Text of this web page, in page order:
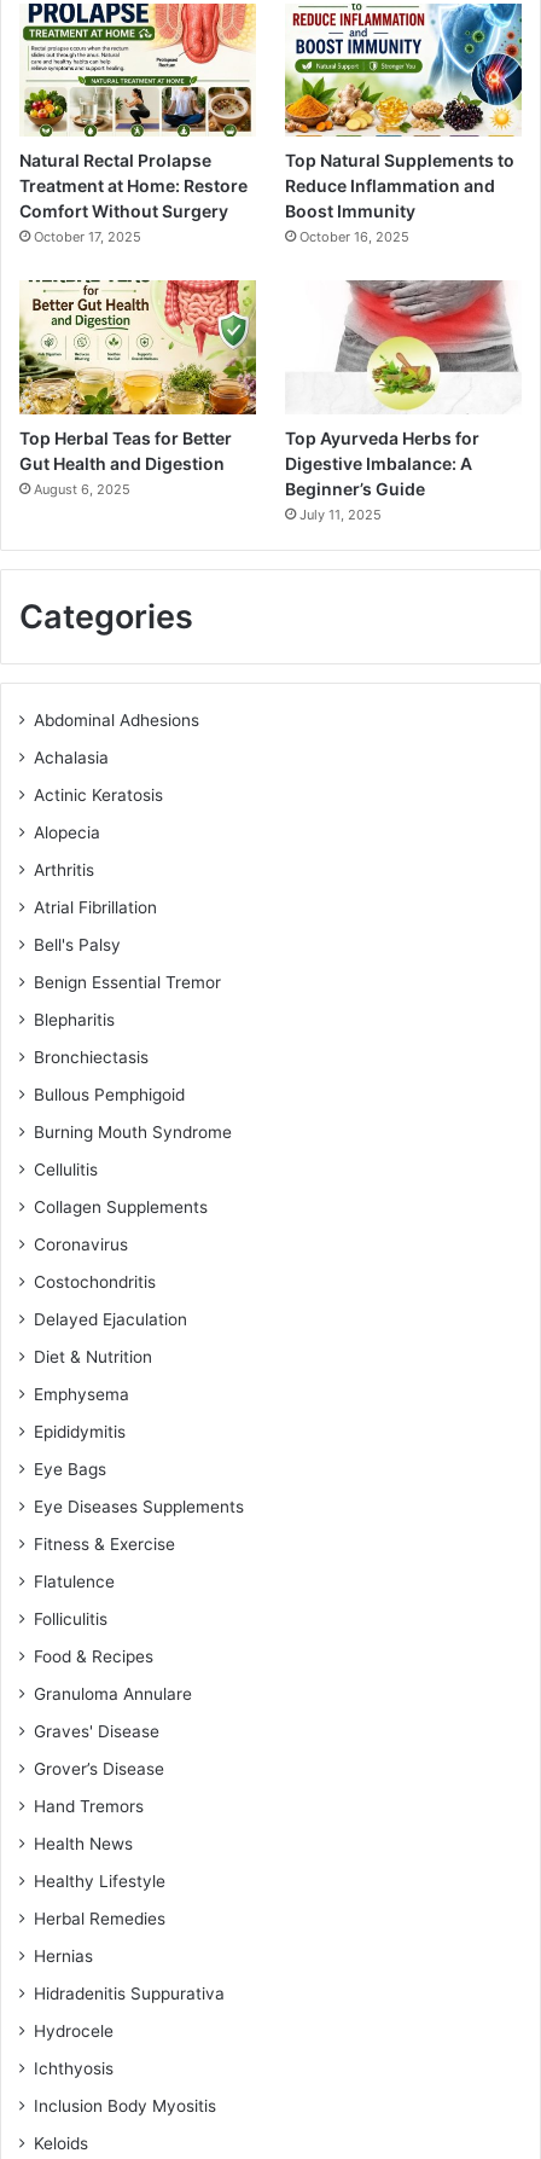
Natural Rectal Prolapse
Treatment at Home: Restore
Comfort Without Surgery
October 17, 2025
Top Natural Supplements to
Reduce Inflammation and
Boost Immunity
October 16, 2025
Top Herbal Teas for Better
Gut Health and Digestion
August 6, 2025
Top Ayurveda Herbs for
Digestive Imbalance: A
Beginner’s Guide
July 11, 2025
Categories
Abdominal Adhesions
Achalasia
Actinic Keratosis
Alopecia
Arthritis
Atrial Fibrillation
Bell's Palsy
Benign Essential Tremor
Blepharitis
Bronchiectasis
Bullous Pemphigoid
Burning Mouth Syndrome
Cellulitis
Collagen Supplements
Coronavirus
Costochondritis
Delayed Ejaculation
Diet & Nutrition
Emphysema
Epididymitis
Eye Bags
Eye Diseases Supplements
Fitness & Exercise
Flatulence
Folliculitis
Food & Recipes
Granuloma Annulare
Graves' Disease
Grover’s Disease
Hand Tremors
Health News
Healthy Lifestyle
Herbal Remedies
Hernias
Hidradenitis Suppurativa
Hydrocele
Ichthyosis
Inclusion Body Myositis
Keloids